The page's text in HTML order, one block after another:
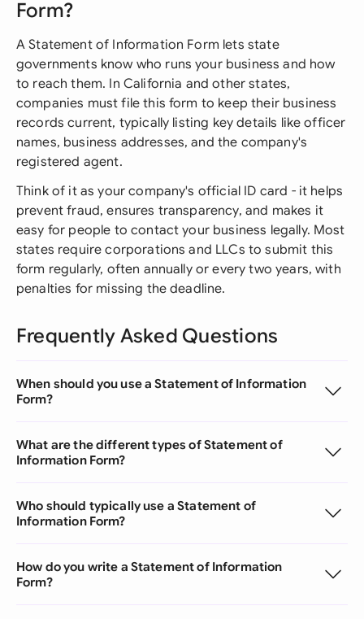
Form?
A Statement of Information Form lets state
governments know who runs your business and how
to reach them. In California and other states,
companies must file this form to keep their business
records current, typically listing key details like officer
names, business addresses, and the company's
registered agent.
Think of it as your company's official ID card - it helps
prevent fraud, ensures transparency, and makes it
easy for people to contact your business legally. Most
states require corporations and LLCs to submit this
form regularly, often annually or every two years, with
penalties for missing the deadline.
Frequently Asked Questions
When should you use a Statement of Information
Form?
What are the different types of Statement of
Information Form?
Who should typically use a Statement of
Information Form?
How do you write a Statement of Information
Form?